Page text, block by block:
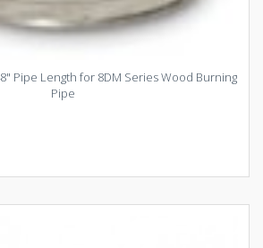
Pipe Length for 8DM Series Wood Burning
Pipe